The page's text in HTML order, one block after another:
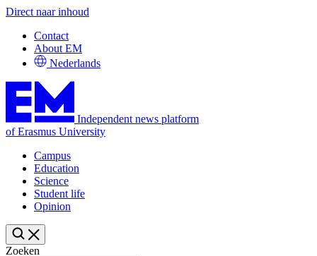
Direct naar inhoud
Contact
About EM
Nederlands
Independent news platform
of Erasmus University
Campus
Education
Science
Student life
Opinion
Zoeken